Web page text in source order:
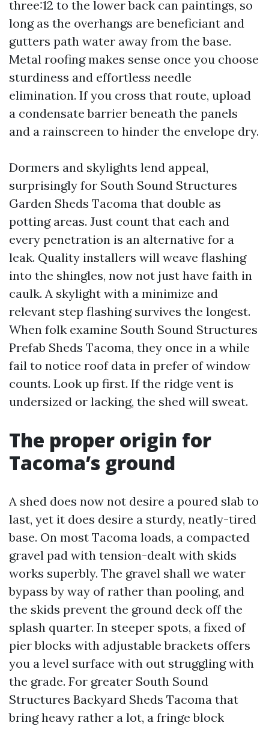
three:12 to the lower back can paintings, so
long as the overhangs are beneficiant and
gutters path water away from the base.
Metal roofing makes sense once you choose
sturdiness and effortless needle
elimination. If you cross that route, upload
a condensate barrier beneath the panels
and a rainscreen to hinder the envelope dry.
Dormers and skylights lend appeal,
surprisingly for South Sound Structures
Garden Sheds Tacoma that double as
potting areas. Just count that each and
every penetration is an alternative for a
leak. Quality installers will weave flashing
into the shingles, now not just have faith in
caulk. A skylight with a minimize and
relevant step flashing survives the longest.
When folk examine South Sound Structures
Prefab Sheds Tacoma, they once in a while
fail to notice roof data in prefer of window
counts. Look up first. If the ridge vent is
undersized or lacking, the shed will sweat.
The proper origin for
Tacoma’s ground
A shed does now not desire a poured slab to
last, yet it does desire a sturdy, neatly-tired
base. On most Tacoma loads, a compacted
gravel pad with tension-dealt with skids
works superbly. The gravel shall we water
bypass by way of rather than pooling, and
the skids prevent the ground deck off the
splash quarter. In steeper spots, a fixed of
pier blocks with adjustable brackets offers
you a level surface with out struggling with
the grade. For greater South Sound
Structures Backyard Sheds Tacoma that
bring heavy rather a lot, a fringe block